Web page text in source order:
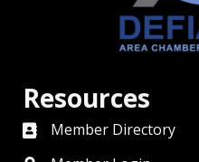
Resources
directory
Member Directory